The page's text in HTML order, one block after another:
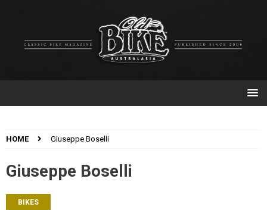
HOME Giuseppe Boselli
Giuseppe Boselli
BIKES